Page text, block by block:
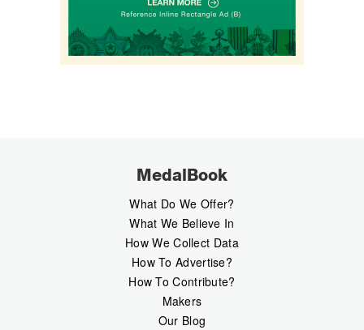
MedalBook
What Do We Offer?
What We Believe In
How We Collect Data
How To Advertise?
How To Contribute?
Makers
Our Blog